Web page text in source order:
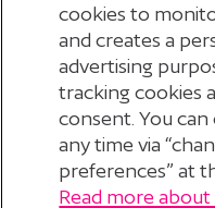
cookies to
and creates a
advertising
tracking cookies
consent. You
any time via
preferences” at
Read more